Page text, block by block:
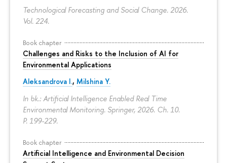
Technological Forecasting and Social Change. 2026.
Vol. 224.
Book chapter
Challenges and Risks to the Inclusion of AI for
Environmental Applications
Aleksandrova I., Milshina Y.
In bk.: Artificial Intelligence Enabled Real Time
Environmental Monitoring. Springer, 2026. Ch. 10.
P. 199-229.
Book chapter
Artificial Intelligence and Environmental Decision